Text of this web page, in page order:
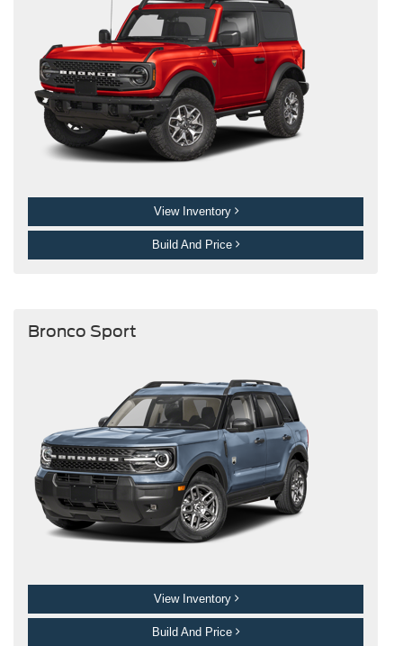
View Inventory
Build And Price
Bronco Sport
View Inventory
Build And Price